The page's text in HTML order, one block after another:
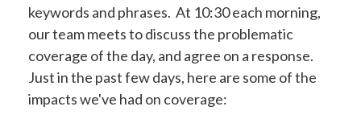
keywords and phrases. At 10:30 each morning,
our team meets to discuss the problematic
coverage of the day, and agree on a response.
Just in the past few days, here are some of the
impacts we've had on coverage: